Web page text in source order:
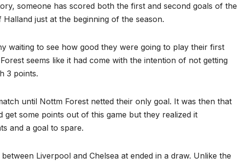
someone has scored both the first and second goals of the
just at the beginning of the season.
waiting to see how good they were going to play their first
seems like it had come with the intention of not getting
3 points.
until Nottm Forest netted their only goal. It was then that
some points out of this game but they realized it
and a goal to spare.
Liverpool and Chelsea at ended in a draw. Unlike the